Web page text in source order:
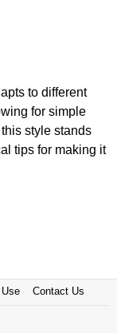
to different
for simple
style stands
tips for making it
Contact Us